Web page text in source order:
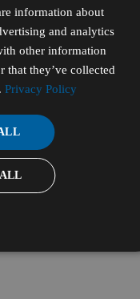
information about
and analytics
other information
that they’ve collected
Privacy Policy